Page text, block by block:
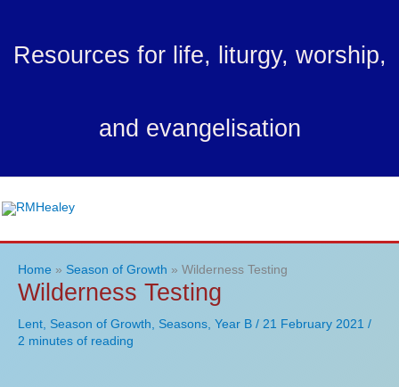
content
Resources for life, liturgy, worship,
and evangelisation
Home Season of Growth Wilderness Testing
Wilderness Testing
Lent, Season of Growth, Seasons, Year B / 21 February 2021 /
2 minutes of reading